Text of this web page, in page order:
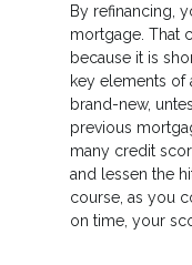
By refinancing,
mortgage. That
because it is
key elements of
brand-new,
previous
many credit
and lessen the
course, as you
on time, your